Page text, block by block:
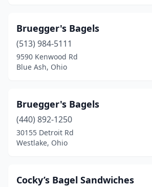
Bruegger's Bagels
(513) 984-5111
9590 Kenwood Rd
Blue Ash, Ohio
Bruegger's Bagels
(440) 892-1250
30155 Detroit Rd
Westlake, Ohio
Cocky’s Bagel Sandwiches